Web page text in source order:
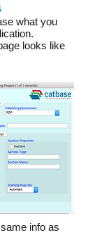
what you
looks like
info as